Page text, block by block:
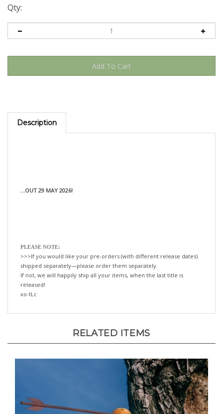
Qty:
Description
>>>If you would like your pre-orders (with different release dates)
shipped separately—please order them separately.
If not, we will happily ship all your items, when the last title is
released!
xo-tLc